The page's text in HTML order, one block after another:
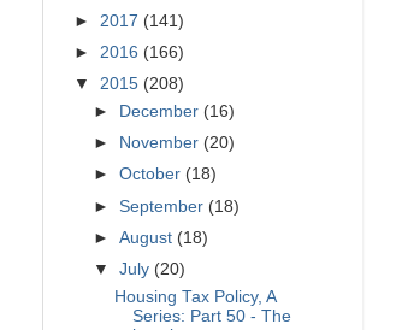
► 2017 (141)
► 2016 (166)
▼ 2015 (208)
►
December (16)
►
November (20)
►October (18)
►September (18)
►August (18)
▼July (20)
Housing Tax Policy, A
Series: Part 50 - The